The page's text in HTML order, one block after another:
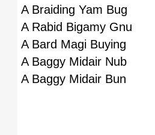
A Braiding Yam Bug
A Rabid Bigamy Gnu
A Bard Magi Buying
A Baggy Midair Nub
A Baggy Midair Bun